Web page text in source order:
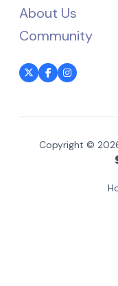
About Us
Community
Copyright ©